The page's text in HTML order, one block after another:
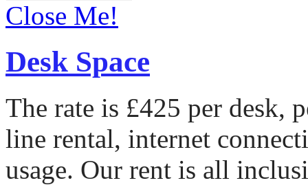
Close Me!
Desk Space
The rate is £425 per desk,
line rental, internet
usage. Our rent is all